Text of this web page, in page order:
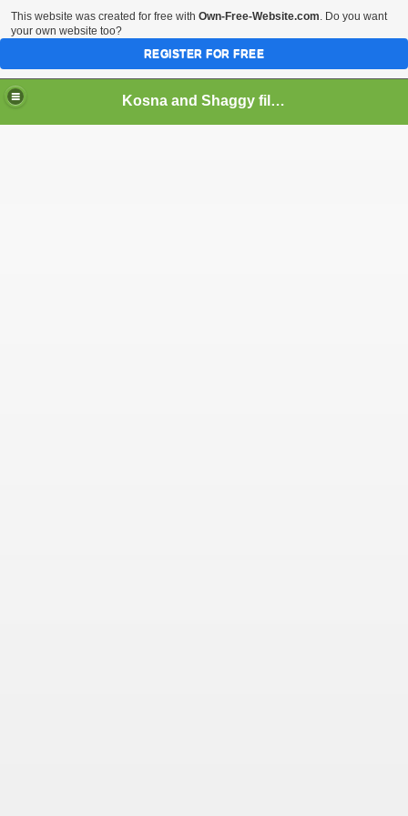
Kosna and Shaggy films
This website was created for free with Own-Free-Website.com. Do you want
your own website too?
REGISTER FOR FREE